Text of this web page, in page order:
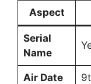
Aspect
Serial
Name
Air Date